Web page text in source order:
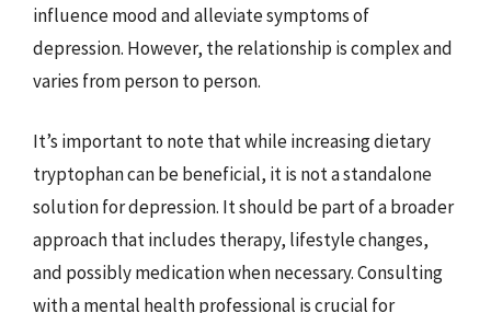
influence mood and alleviate symptoms of
depression. However, the relationship is complex and
varies from person to person.
It’s important to note that while increasing dietary
tryptophan can be beneficial, it is not a standalone
solution for depression. It should be part of a broader
approach that includes therapy, lifestyle changes,
and possibly medication when necessary. Consulting
with a mental health professional is crucial for